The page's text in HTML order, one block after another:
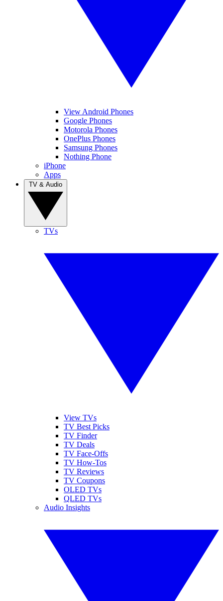
View Android Phones
Google Phones
Motorola Phones
OnePlus Phones
Samsung Phones
Nothing Phone
iPhone
Apps
TVs
View TVs
TV Best Picks
TV Finder
TV Deals
TV Face-Offs
TV How-Tos
TV Reviews
TV Coupons
OLED TVs
QLED TVs
Audio Insights